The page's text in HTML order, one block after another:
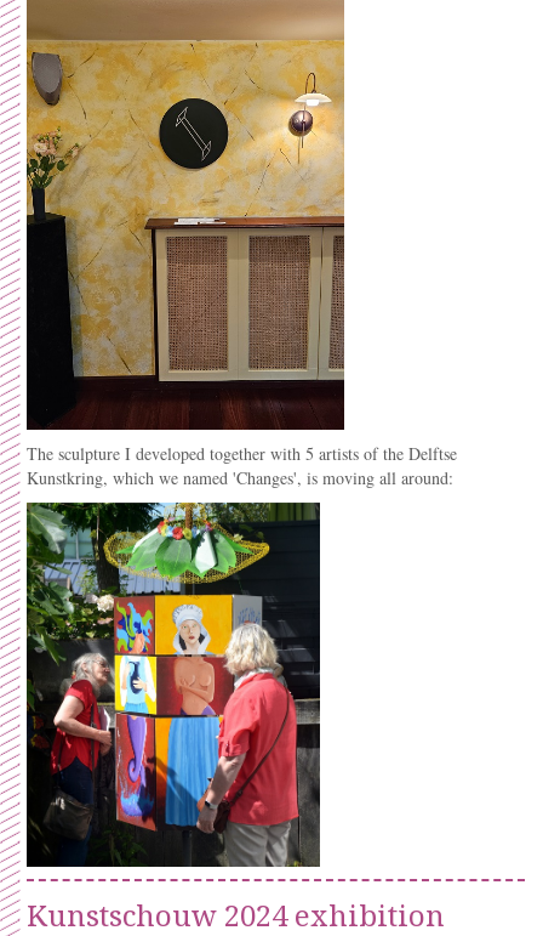
The sculpture I developed together with 5 artists of the Delftse
Kunstkring, which we named 'Changes', is moving all around:
Kunstschouw 2024 exhibition